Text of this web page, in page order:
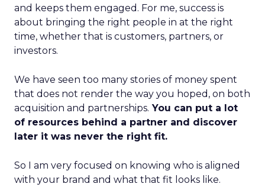
and keeps them engaged. For me, success is
about bringing the right people in at the right
time, whether that is customers, partners, or
investors.
We have seen too many stories of money spent
that does not render the way you hoped, on both
acquisition and partnerships. You can put a lot
of resources behind a partner and discover
later it was never the right fit.
So I am very focused on knowing who is aligned
with your brand and what that fit looks like.